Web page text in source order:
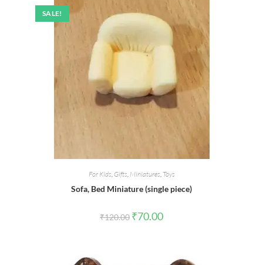
SALE!
For Kids, Gifts, Miniatures, Toys
Sofa, Bed Miniature (single piece)
₹120.00 Original
price
₹70.00Current